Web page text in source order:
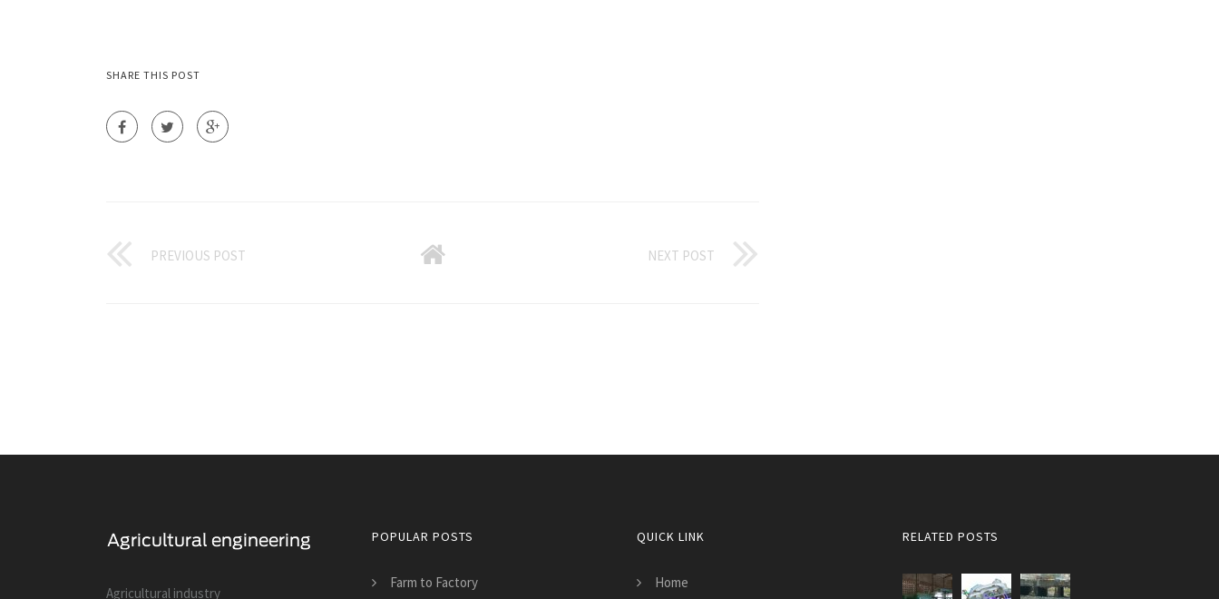
SHARE THIS POST
PREVIOUS POST NEXT POST
Agricultural industry
POPULAR POSTS
Farm to Factory
QUICK LINK
Home
RELATED POSTS